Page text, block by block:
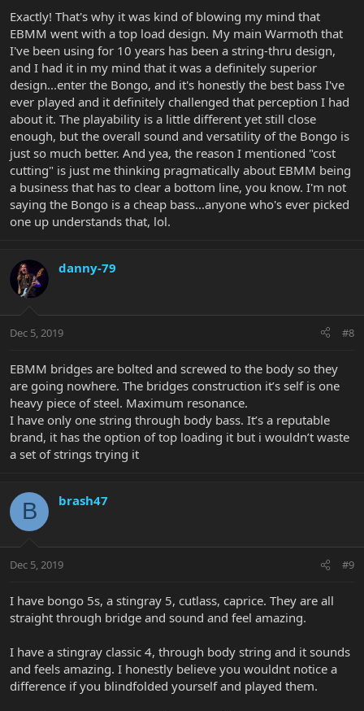
the market, and I can't see they'd cut costs if they felt there was
any benefit to string through on the Bongo.
Exactly! That's why it was kind of blowing my mind that
EBMM went with a top load design. My main Warmoth that
I've been using for 10 years has been a string-thru design,
and I had it in my mind that it was a definitely superior
design...enter the Bongo, and it's honestly the best bass I've
ever played and it definitely challenged that perception I had
about it. The playability is a little different yet still close
enough, but the overall sound and versatility of the Bongo is
just so much better. And yea, the reason I mentioned "cost
cutting" is just me thinking pragmatically about EBMM being
a business that has to clear a bottom line, you know. I'm not
saying the Bongo is a cheap bass...anyone who's ever picked
one up understands that, lol.
danny-79
Dec 5, 2019 #8
EBMM bridges are bolted and screwed to the body so they
are going nowhere. The bridges construction it’s self is one
heavy piece of steel. Maximum resonance.
I have only one string through body bass. It’s a reputable
brand, it has the option of top loading it but i wouldn’t waste
a set of strings trying it
B brash47
Dec 5, 2019 #9
I have bongo 5s, a stingray 5, cutlass, caprice. They are all
straight through bridge and sound and feel amazing.
I have a stingray classic 4, through body string and it sounds
and feels amazing. I honestly believe you wouldnt notice a
difference if you blindfolded yourself and played them.